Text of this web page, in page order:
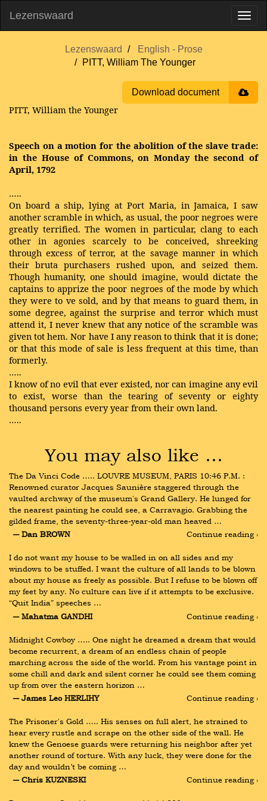
Lezenswaard
Lezenswaard
English - Prose
PITT, William The Younger
Download document
PITT, William the Younger
Speech on a motion for the abolition of the slave trade:
in the House of Commons, on Monday the second of
April, 1792
…..
On board a ship, lying at Port Maria, in Jamaica, I saw
another scramble in which, as usual, the poor negroes were
greatly terrified. The women in particular, clang to each
other in agonies scarcely to be conceived, shreeking
through excess of terror, at the savage manner in which
their bruta purchasers rushed upon, and seized them.
Though humanity, one should imagine, would dictate the
captains to apprize the poor negroes of the mode by which
they were to ve sold, and by that means to guard them, in
some degree, against the surprise and terror which must
attend it, I never knew that any notice of the scramble was
given tot hem. Nor have I any reason to think that it is done;
or that this mode of sale is less frequent at this time, than
formerly.
…..
I know of no evil that ever existed, nor can imagine any evil
to exist, worse than the tearing of seventy or eighty
thousand persons every year from their own land.
…..
You may also like …
The Da Vinci Code ….. LOUVRE MUSEUM, PARIS 10:46 P.M. :
Renowned curator Jacques Saunière staggered through the
vaulted archway of the museum's Grand Gallery. He lunged for
the nearest painting he could see, a Carravagio. Grabbing the
gilded frame, the seventy-three-year-old man heaved …
― Dan BROWN
Continue reading ›
I do not want my house to be walled in on all sides and my
windows to be stuffed. I want the culture of all lands to be blown
about my house as freely as possible. But I refuse to be blown off
my feet by any. No culture can live if it attempts to be exclusive.
“Quit India” speeches …
― Mahatma GANDHI
Continue reading ›
Midnight Cowboy ….. One night he dreamed a dream that would
become recurrent, a dream of an endless chain of people
marching across the side of the world. From his vantage point in
some chill and dark and silent corner he could see them coming
up from over the eastern horizon …
― James Leo HERLIHY
Continue reading ›
The Prisoner's Gold ….. His senses on full alert, he strained to
hear every rustle and scrape on the other side of the wall. He
knew the Genoese guards were returning his neighbor after yet
another round of torture. With any luck, they were done for the
day and wouldn’t be coming …
― Chris KUZNESKI
Continue reading ›